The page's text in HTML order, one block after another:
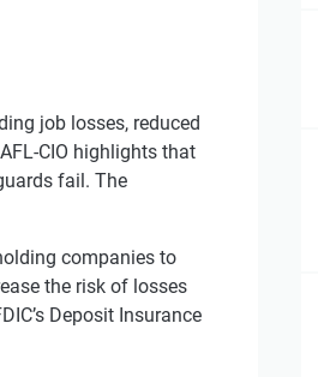
job losses, reduced
CIO highlights that
fail. The
companies to
the risk of losses
Deposit Insurance